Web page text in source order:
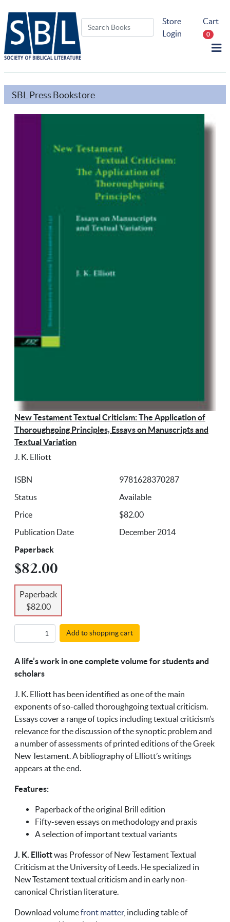
Store
Login
Cart
0
SBL Press Bookstore
New Testament Textual Criticism: The Application of
Thoroughgoing Principles, Essays on Manuscripts and
Textual Variation
J. K. Elliott
ISBN
9781628370287
Status
Available
Price
$82.00
Publication Date
December 2014
Paperback
$82.00
Paperback
$82.00
Add to shopping cart
A life’s work in one complete volume for students and
scholars
J. K. Elliott has been identified as one of the main
exponents of so-called thoroughgoing textual criticism.
Essays cover a range of topics including textual criticism’s
relevance for the discussion of the synoptic problem and
a number of assessments of printed editions of the Greek
New Testament. A bibliography of Elliott’s writings
appears at the end.
Features:
Paperback of the original Brill edition
Fifty-seven essays on methodology and praxis
A selection of important textual variants
J. K. Elliottwas Professor of New Testament Textual
Criticism at the University of Leeds. He specialized in
New Testament textual criticism and in early non-
canonical Christian literature.
Download volumefront matter, including table of